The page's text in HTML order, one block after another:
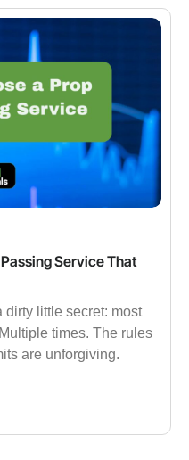
Service That
dirty little secret: most
times. The rules
are unforgiving.